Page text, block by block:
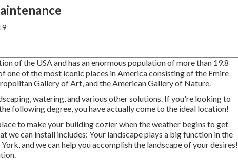
of the USA and has an enormous population of more than 19.8
one of the most iconic places in America consisting of the Emire
Gallery of Art, and the American Gallery of Nature.
watering, and various other solutions. If you're looking to
following degree, you have actually come to the ideal location!
to make your building cozier when the weather begins to get
we can install includes: Your landscape plays a big function in the
and we can help you accomplish the landscape of your desires!